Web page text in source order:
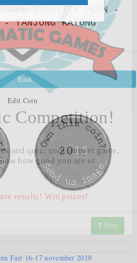
Competition!
and quiz: coin snippet game,
how good you are at
results! Win prizes!
Play
IDENTITY PLAN -
- TANJONG KATONG
Back
Edit Coin
Fair 16-17 november 2019